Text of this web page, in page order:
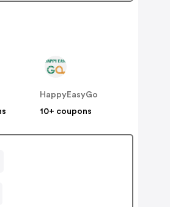
HappyEasyGo
10+ coupons